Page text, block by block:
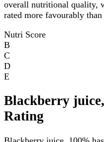
overall nutritional quality,
rated more favourably
Nutri Score
B
C
D
E
Blackberry
Rating